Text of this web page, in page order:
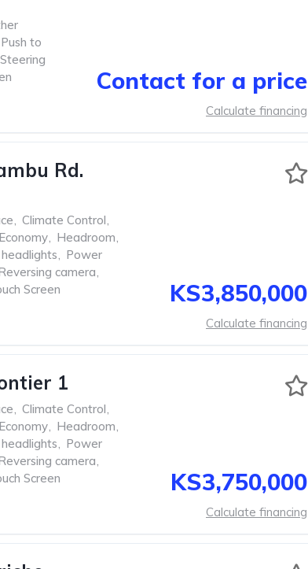
Push to
Steering
Contact for a price
Calculate financing
Rd.
, Climate Control,
, Headroom,
, Power
camera,
Screen KS3,850,000
Calculate financing
1
, Climate Control,
, Headroom,
, Power
camera,
Screen KS3,750,000
Calculate financing